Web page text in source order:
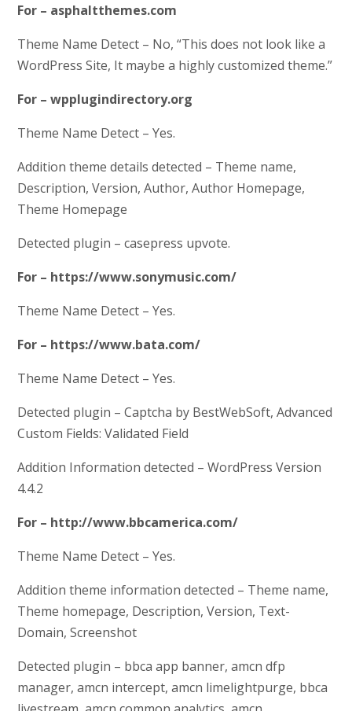
For – asphaltthemes.com
Theme Name Detect – No, “This does not look like a
WordPress Site, It maybe a highly customized theme.”
For – wpplugindirectory.org
Theme Name Detect – Yes.
Addition theme details detected – Theme name,
Description, Version, Author, Author Homepage,
Theme Homepage
Detected plugin – casepress upvote.
For – https://www.sonymusic.com/
Theme Name Detect – Yes.
For – https://www.bata.com/
Theme Name Detect – Yes.
Detected plugin – Captcha by BestWebSoft, Advanced
Custom Fields: Validated Field
Addition Information detected – WordPress Version
4.4.2
For – http://www.bbcamerica.com/
Theme Name Detect – Yes.
Addition theme information detected – Theme name,
Theme homepage, Description, Version, Text-
Domain, Screenshot
Detected plugin – bbca app banner, amcn dfp
manager, amcn intercept, amcn limelightpurge, bbca